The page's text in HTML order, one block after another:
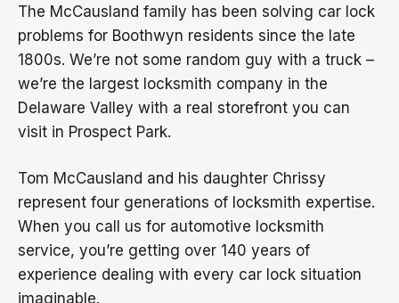
The McCausland family has been solving car lock
problems for Boothwyn residents since the late
1800s. We’re not some random guy with a truck –
we’re the largest locksmith company in the
Delaware Valley with a real storefront you can
visit in Prospect Park.
Tom McCausland and his daughter Chrissy
represent four generations of locksmith expertise.
When you call us for automotive locksmith
service, you’re getting over 140 years of
experience dealing with every car lock situation
imaginable.